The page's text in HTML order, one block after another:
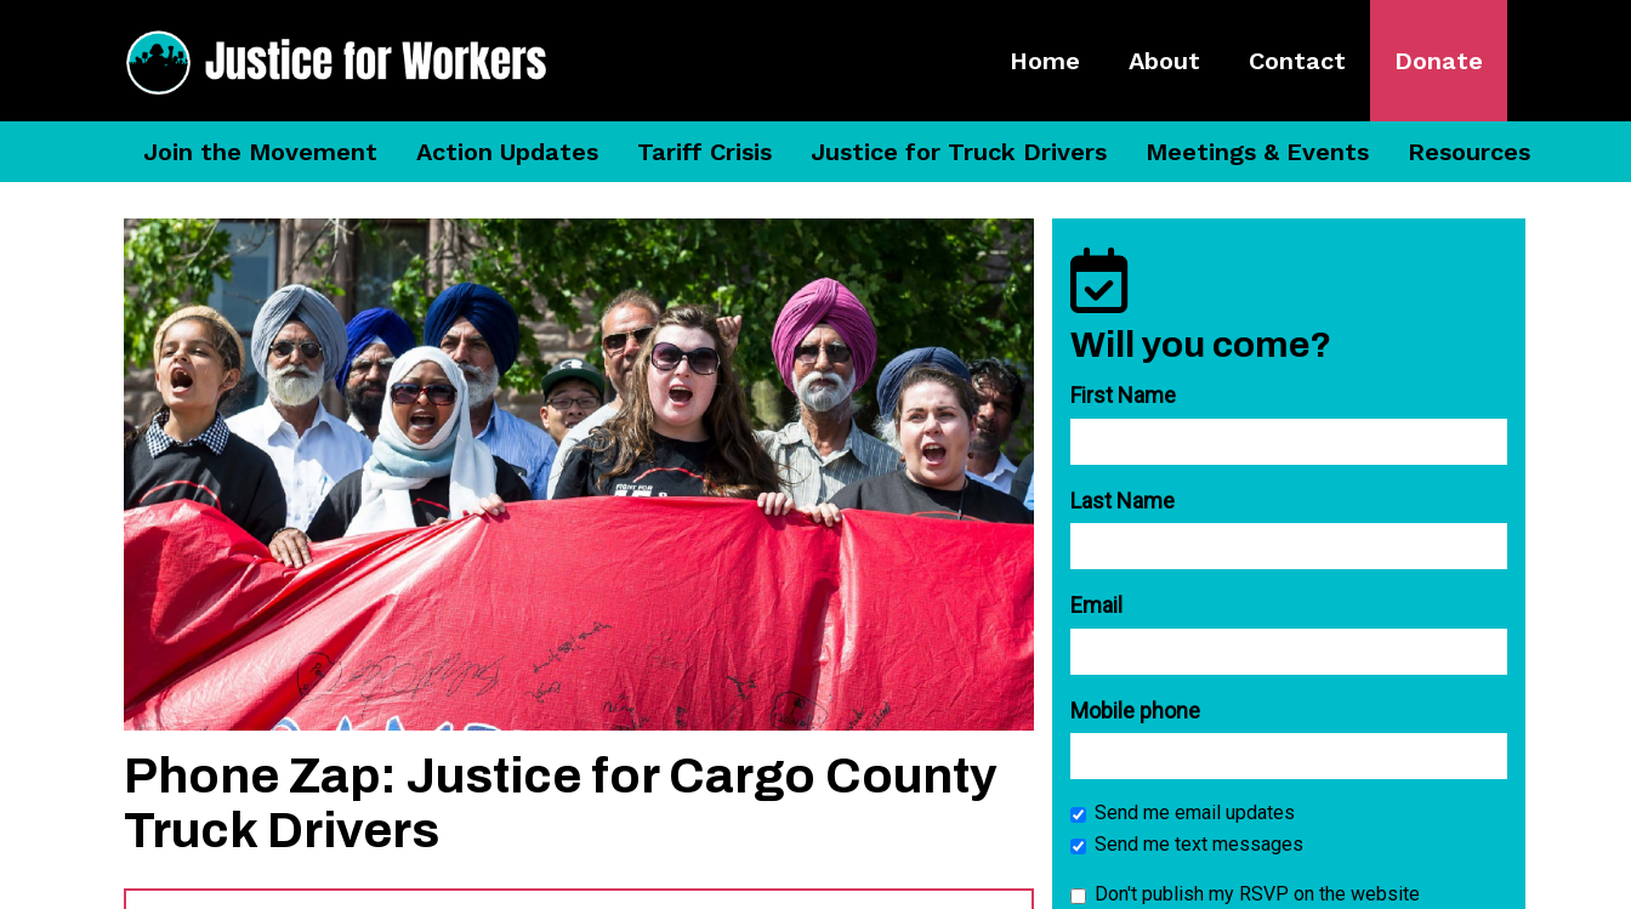
Home About Contact Donate
Join the Movement Action Updates Tariff Crisis Justice for Truck Drivers Meetings & Events Resources
Phone Zap: Justice for Cargo County
Truck Drivers
Will you come?
First Name
Last Name
Email
Mobile phone
Send me email updates
Send me text messages
Don't publish my RSVP on the website